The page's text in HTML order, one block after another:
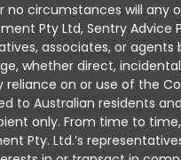
no circumstances will any
Pty Ltd, Sentry Advice
associates, or agents
whether direct,
reliance on or use of the
to Australian residents
only. From time to
Pty. Ltd.’s